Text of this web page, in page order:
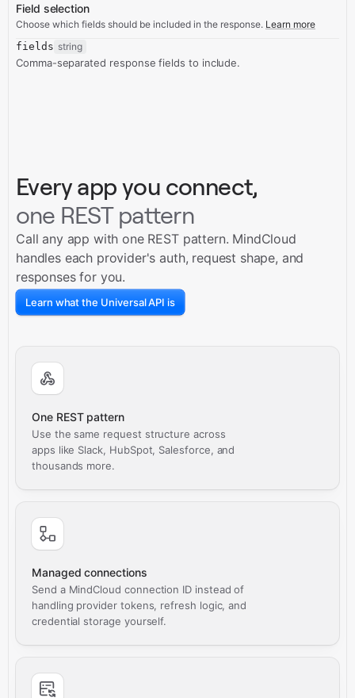
Field selection
Choose which fields should be included in the response. Learn more
fields string
Comma-separated response fields to include.
Every app you connect,
one REST pattern
Call any app with one REST pattern. MindCloud
handles each provider's auth, request shape, and
responses for you.
Learn what the Universal API is
One REST pattern
Use the same request structure across
apps like Slack, HubSpot, Salesforce, and
thousands more.
Managed connections
Send a MindCloud connection ID instead of
handling provider tokens, refresh logic, and
credential storage yourself.